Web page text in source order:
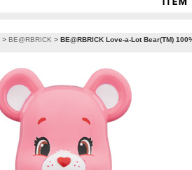
> BE@RBRICK > BE@RBRICK Love-a-Lot Bear(TM)